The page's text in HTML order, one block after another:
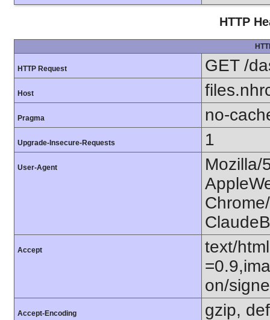
HTTP
HTTP Request GET /
Host
Pragma no-
Upgrade-Insecure-Requests 1
User-Agent
Mozilla/
Accept
text/
on/
Accept-Encoding gzip,